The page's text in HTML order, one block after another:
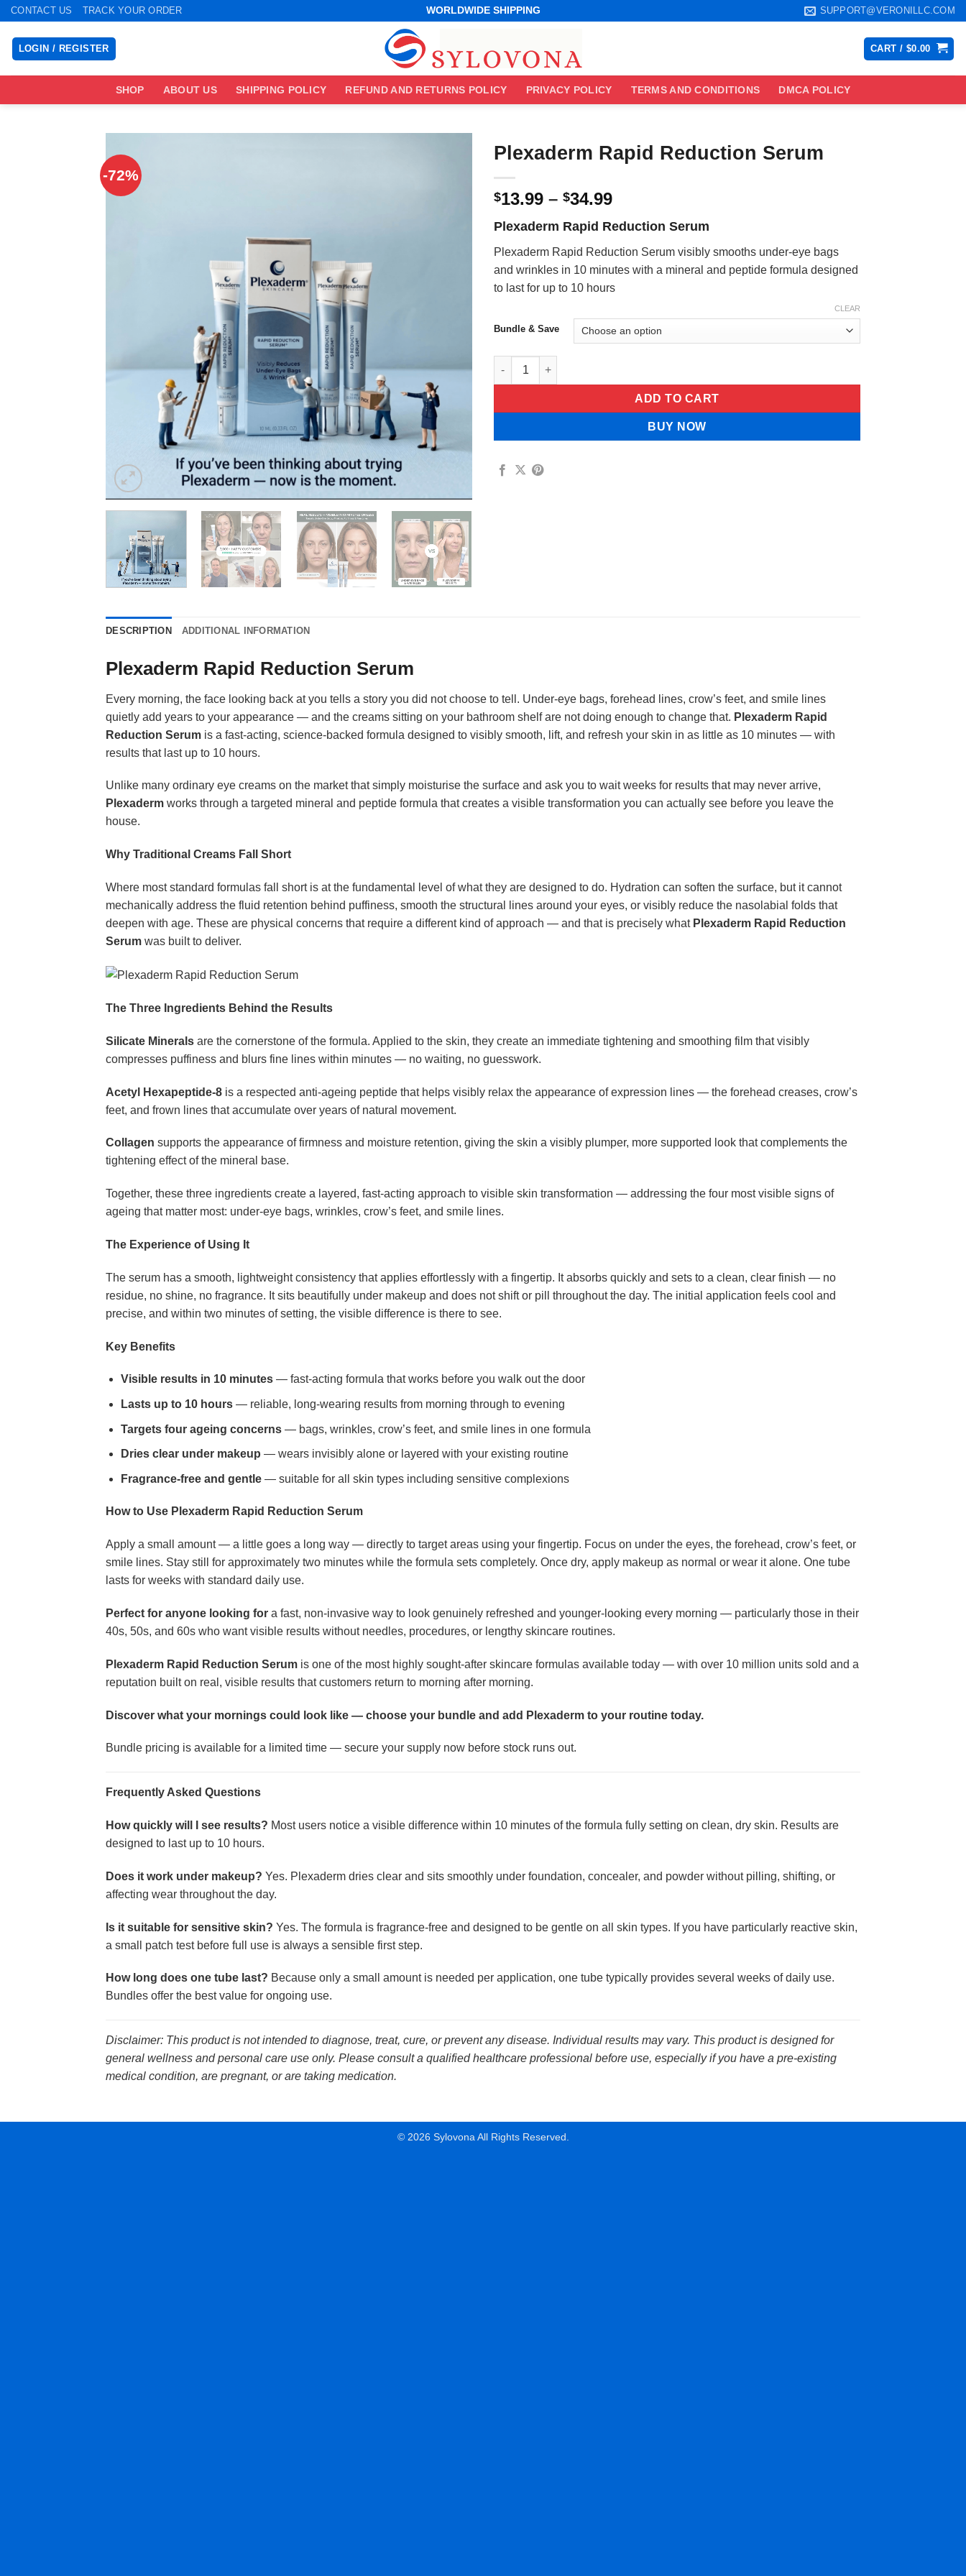
Skip
content
CONTACT US TRACK YOUR ORDER
WORLDWIDE SHIPPING
EASY RETURNS
WORLDWIDE SHIPPING
EASY RETURNS
SUPPORT@VERONILLC.COM
LOGIN / REGISTER CART / $0.00
SHOP ABOUT US SHIPPING POLICY REFUND AND RETURNS POLICY PRIVACY POLICY TERMS AND CONDITIONS DMCA POLICY
-72%
Plexaderm Rapid Reduction Serum
$13.99 – $34.99Price
$13.99
through
$34.99
Plexaderm Rapid Reduction Serum
Plexaderm Rapid Reduction Serum visibly smooths under-eye bags
and wrinkles in 10 minutes with a mineral and peptide formula designed
to last for up to 10 hours
Bundle & Save
CLEAR
Plexaderm Rapid Reduction Serum quantity
ADD TO CART
BUY NOW
DESCRIPTION ADDITIONAL INFORMATION
Plexaderm Rapid Reduction Serum
Every morning, the face looking back at you tells a story you did not choose to tell. Under-eye bags, forehead lines, crow’s feet, and smile lines
quietly add years to your appearance — and the creams sitting on your bathroom shelf are not doing enough to change that. Plexaderm Rapid
Reduction Serum is a fast-acting, science-backed formula designed to visibly smooth, lift, and refresh your skin in as little as 10 minutes — with
results that last up to 10 hours.
Unlike many ordinary eye creams on the market that simply moisturise the surface and ask you to wait weeks for results that may never arrive,
Plexaderm works through a targeted mineral and peptide formula that creates a visible transformation you can actually see before you leave the
house.
Why Traditional Creams Fall Short
Where most standard formulas fall short is at the fundamental level of what they are designed to do. Hydration can soften the surface, but it cannot
mechanically address the fluid retention behind puffiness, smooth the structural lines around your eyes, or visibly reduce the nasolabial folds that
deepen with age. These are physical concerns that require a different kind of approach — and that is precisely what Plexaderm Rapid Reduction
Serum was built to deliver.
The Three Ingredients Behind the Results
Silicate Minerals are the cornerstone of the formula. Applied to the skin, they create an immediate tightening and smoothing film that visibly
compresses puffiness and blurs fine lines within minutes — no waiting, no guesswork.
Acetyl Hexapeptide-8 is a respected anti-ageing peptide that helps visibly relax the appearance of expression lines — the forehead creases, crow’s
feet, and frown lines that accumulate over years of natural movement.
Collagen supports the appearance of firmness and moisture retention, giving the skin a visibly plumper, more supported look that complements the
tightening effect of the mineral base.
Together, these three ingredients create a layered, fast-acting approach to visible skin transformation — addressing the four most visible signs of
ageing that matter most: under-eye bags, wrinkles, crow’s feet, and smile lines.
The Experience of Using It
The serum has a smooth, lightweight consistency that applies effortlessly with a fingertip. It absorbs quickly and sets to a clean, clear finish — no
residue, no shine, no fragrance. It sits beautifully under makeup and does not shift or pill throughout the day. The initial application feels cool and
precise, and within two minutes of setting, the visible difference is there to see.
Key Benefits
Visible results in 10 minutes— fast-acting formula that works before you walk out the door
Lasts up to 10 hours— reliable, long-wearing results from morning through to evening
Targets four ageing concerns— bags, wrinkles, crow’s feet, and smile lines in one formula
Dries clear under makeup — wears invisibly alone or layered with your existing routine
Fragrance-free and gentle— suitable for all skin types including sensitive complexions
How to Use Plexaderm Rapid Reduction Serum
Apply a small amount — a little goes a long way — directly to target areas using your fingertip. Focus on under the eyes, the forehead, crow’s feet, or
smile lines. Stay still for approximately two minutes while the formula sets completely. Once dry, apply makeup as normal or wear it alone. One tube
lasts for weeks with standard daily use.
Perfect for anyone looking for a fast, non-invasive way to look genuinely refreshed and younger-looking every morning — particularly those in their
40s, 50s, and 60s who want visible results without needles, procedures, or lengthy skincare routines.
Plexaderm Rapid Reduction Serum is one of the most highly sought-after skincare formulas available today — with over 10 million units sold and a
reputation built on real, visible results that customers return to morning after morning.
Discover what your mornings could look like — choose your bundle and add Plexaderm to your routine today.
Bundle pricing is available for a limited time — secure your supply now before stock runs out.
Frequently Asked Questions
How quickly will I see results? Most users notice a visible difference within 10 minutes of the formula fully setting on clean, dry skin. Results are
designed to last up to 10 hours.
Does it work under makeup? Yes. Plexaderm dries clear and sits smoothly under foundation, concealer, and powder without pilling, shifting, or
affecting wear throughout the day.
Is it suitable for sensitive skin? Yes. The formula is fragrance-free and designed to be gentle on all skin types. If you have particularly reactive skin,
a small patch test before full use is always a sensible first step.
How long does one tube last? Because only a small amount is needed per application, one tube typically provides several weeks of daily use.
Bundles offer the best value for ongoing use.
Disclaimer: This product is not intended to diagnose, treat, cure, or prevent any disease. Individual results may vary. This product is designed for
general wellness and personal care use only. Please consult a qualified healthcare professional before use, especially if you have a pre-existing
medical condition, are pregnant, or are taking medication.
© 2026 Sylovona All Rights Reserved.